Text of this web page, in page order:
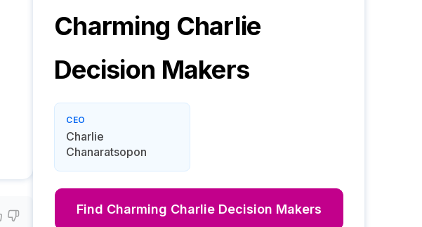
Charming Charlie
Decision Makers
CEO
Charlie
Chanaratsopon
Find Charming Charlie Decision Makers